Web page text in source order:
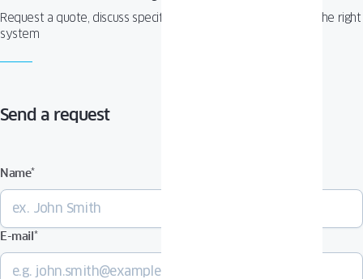
Request a quote, discuss specifications, or get help choosing the right
system
Send a request
Name*
E-mail*